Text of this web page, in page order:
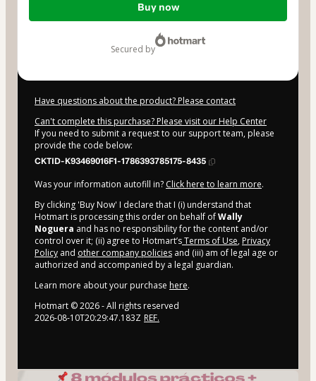
Buy now
secured by
Have questions about the product? Please contact
Can't complete this purchase? Please visit our Help Center
If you need to submit a request to our support team, please
provide the code below:
CKTID-K93469016F1-1786393785175-8435
Was your information autofill in? Click here to learn more.
By clicking 'Buy Now' I declare that I (i) understand that
Hotmart is processing this order on behalf ofWally
Noguera and has no responsibility for the content and/or
control over it; (ii) agree to Hotmart’sTerms of Use, Privacy
Policy and other company policies and (iii) am of legal age or
authorized and accompanied by a legal guardian.
Learn more about your purchase here.
Hotmart ©2026- All rights reserved
2026-08-10T20:29:47.183Z REF.